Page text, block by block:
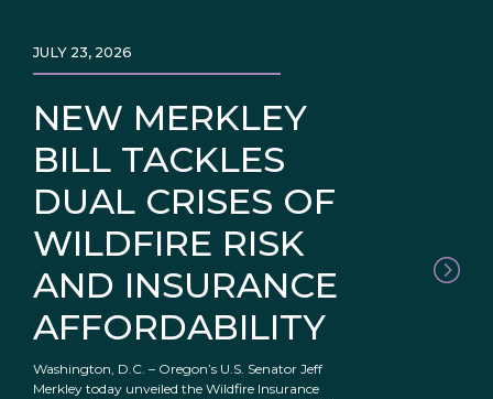
NEW MERKLEY
BILL TACKLES
DUAL CRISES OF
WILDFIRE RISK
AND INSURANCE
AFFORDABILITY
JULY 23, 2026
Washington, D.C. – Oregon’s U.S. Senator Jeff
Merkley today unveiled the Wildfire Insurance